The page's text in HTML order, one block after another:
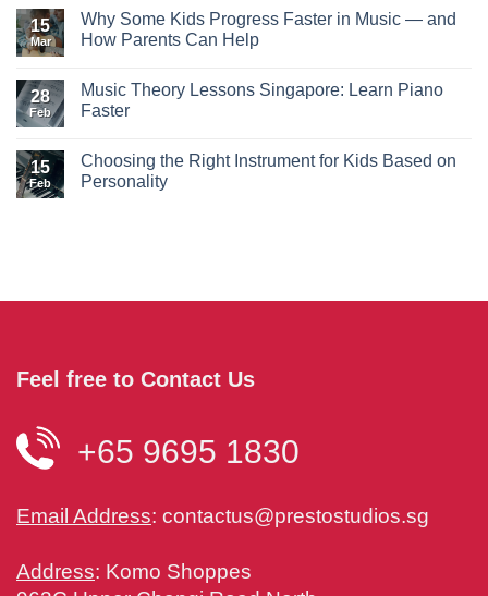
15
Mar
Why Some Kids Progress Faster in Music — and
How Parents Can Help
28
Feb
Music Theory Lessons Singapore: Learn Piano
Faster
15
Feb
Choosing the Right Instrument for Kids Based on
Personality
Feel free to Contact Us
+65 9695 1830
Email Address: contactus@prestostudios.sg
Address: Komo Shoppes